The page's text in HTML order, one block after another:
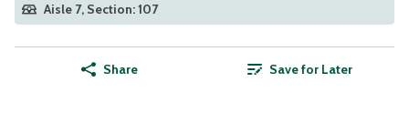
Aisle 7, Section: 107
Share Save for Later